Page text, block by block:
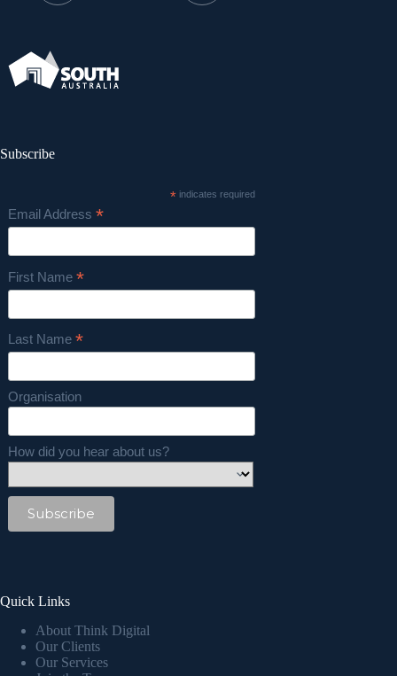
Subscribe
* indicates required
Email Address *
First Name *
Last Name *
Organisation
How did you hear about us?
Quick Links
About Think Digital
Our Clients
Our Services